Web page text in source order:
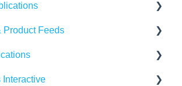
Product Feeds
Feeds
details
content
Interactive